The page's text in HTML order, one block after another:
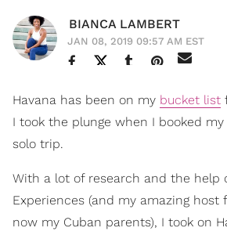
BIANCA LAMBERT
JAN 08, 2019 09:57 AM EST
Havana has been on my bucket list
I took the plunge when I booked
solo trip.
With a lot of research and the help
Experiences (and my amazing host
now my Cuban parents), I took on